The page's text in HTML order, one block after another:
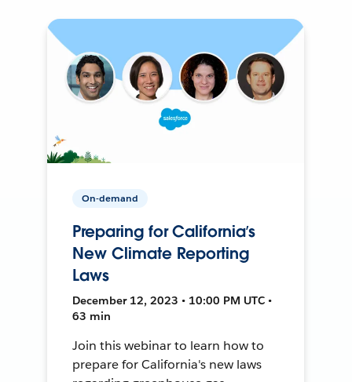
On-demand
Preparing for California’s
New Climate Reporting
Laws
December 12, 2023 • 10:00 PM UTC •
63 min
Join this webinar to learn how to
prepare for California's new laws